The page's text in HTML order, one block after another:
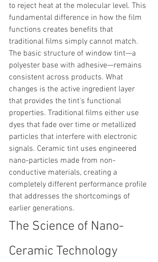
to reject heat at the molecular level. This
fundamental difference in how the film
functions creates benefits that
traditional films simply cannot match.
The basic structure of window tint—a
polyester base with adhesive—remains
consistent across products. What
changes is the active ingredient layer
that provides the tint's functional
properties. Traditional films either use
dyes that fade over time or metallized
particles that interfere with electronic
signals. Ceramic tint uses engineered
nano-particles made from non-
conductive materials, creating a
completely different performance profile
that addresses the shortcomings of
earlier generations.
The Science of Nano-
Ceramic Technology